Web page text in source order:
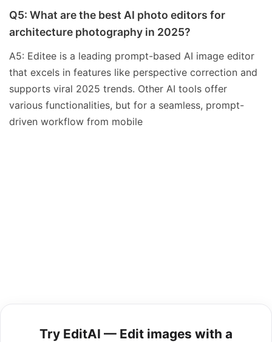
Q5: What are the best AI photo editors for
architecture photography in 2025?
A5: Editee is a leading prompt-based AI image editor
that excels in features like perspective correction and
supports viral 2025 trends. Other AI tools offer
various functionalities, but for a seamless, prompt-
driven workflow from mobile
Try EditAI — Edit images with a